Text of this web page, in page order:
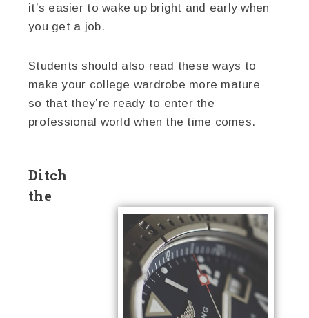
it’s easier to wake up bright and early when
you get a job.
Students should also read these ways to
make your college wardrobe more mature
so that they’re ready to enter the
professional world when the time comes.
Ditch
the